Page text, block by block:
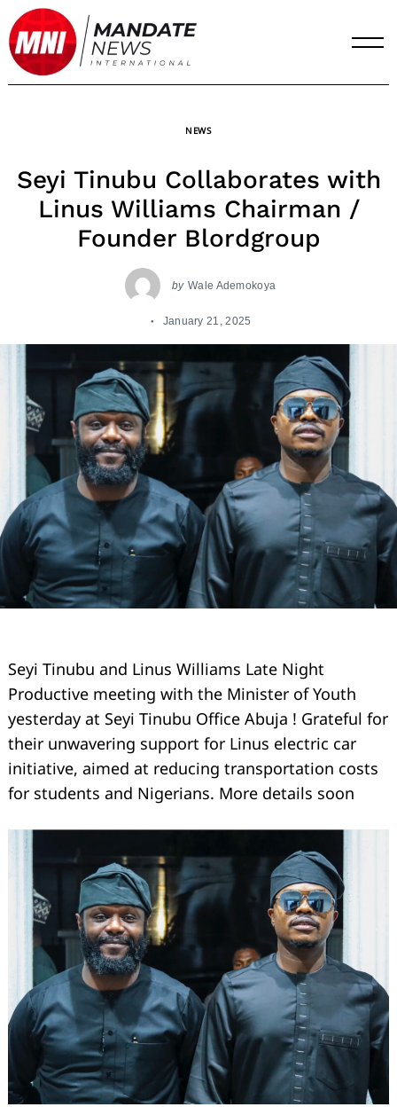
Skip
to
content
NEWS
Seyi Tinubu Collaborates with
Linus Williams Chairman /
Founder Blordgroup
by Wale Ademokoya
January 21, 2025
Seyi Tinubu and Linus Williams Late Night
Productive meeting with the Minister of Youth
yesterday at Seyi Tinubu Office Abuja ! Grateful for
their unwavering support for Linus electric car
initiative, aimed at reducing transportation costs
for students and Nigerians. More details soon